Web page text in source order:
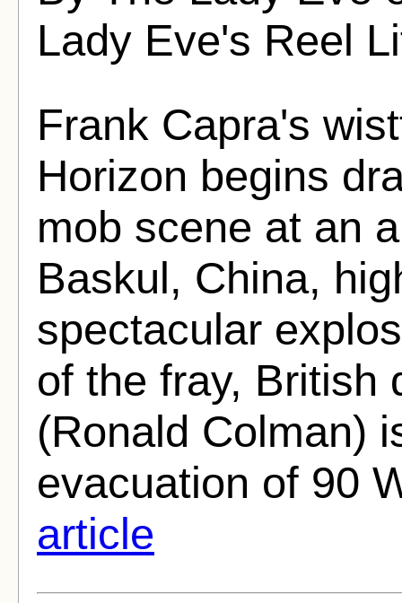
Lady Eve's Reel
Frank Capra's
Horizon begins
mob scene at an
Baskul, China,
spectacular
of the fray, British
(Ronald Colman)
evacuation of 90
article